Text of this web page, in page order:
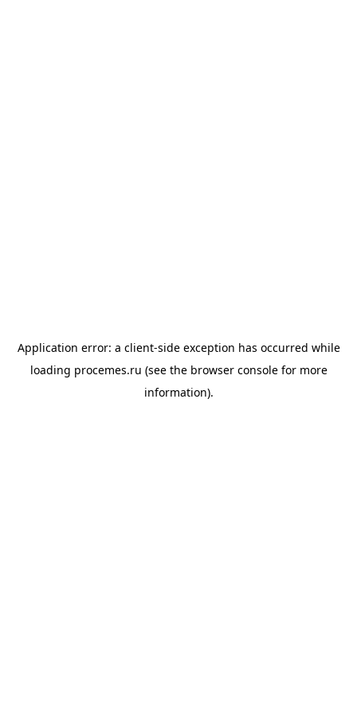
Application error: a client-side exception has occurred while
loading procemes.ru (see the browser consolefor more
information).